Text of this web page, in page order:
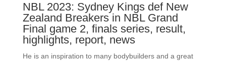
NBL 2023: Sydney Kings def New
Zealand Breakers in NBL Grand
Final game 2, finals series, result,
highlights, report, news
He is an inspiration to many bodybuilders and a great